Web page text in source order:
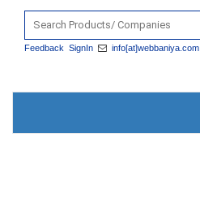
Feedback SignIn info[at]webbaniya.com